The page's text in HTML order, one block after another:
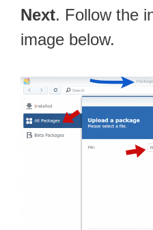
Next. Follow the
image below.